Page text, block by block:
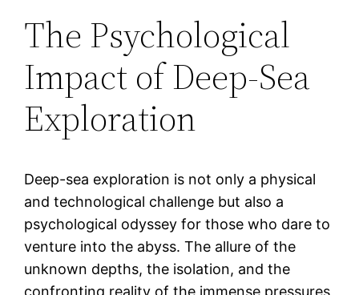
The Psychological
Impact of Deep-Sea
Exploration
Deep-sea exploration is not only a physical
and technological challenge but also a
psychological odyssey for those who dare to
venture into the abyss. The allure of the
unknown depths, the isolation, and the